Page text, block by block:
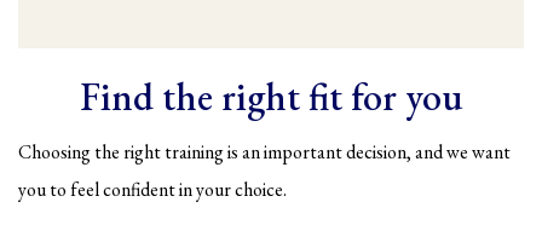
Find the right fit for you
Choosing the right training is an important decision, and we want
you to feel confident in your choice.